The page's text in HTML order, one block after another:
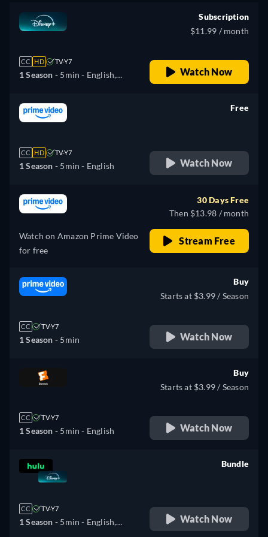
Romanian, Swedish, Turkish
CC HD TV-Y7
1 Season - 5min - English,
German, Greek, Spanish
(Latinamerican), Finnish,
Italian, Japanese, Korean,
Norwegian, Polish, Romanian,
Subscription
$11.99 / month
Watch Now
CC HD TV-Y7
1 Season - 5min - English
Free
Watch Now
Watch on Amazon Prime Video
for free
30 Days Free
Then $13.98 / month
Stream Free
CC TV-Y7
1 Season - 5min
Buy
Starts at $3.99 / Season
Watch Now
CC TV-Y7
1 Season - 5min - English
Buy
Starts at $3.99 / Season
Watch Now
CC TV-Y7
1 Season - 5min - English,
Bundle
Watch Now